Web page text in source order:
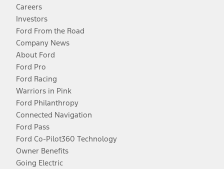
Careers
Investors
Ford From the Road
Company News
About Ford
Ford Pro
Ford Racing
Warriors in Pink
Ford Philanthropy
Connected Navigation
Ford Pass
Ford Co-Pilot360 Technology
Owner Benefits
Going Electric